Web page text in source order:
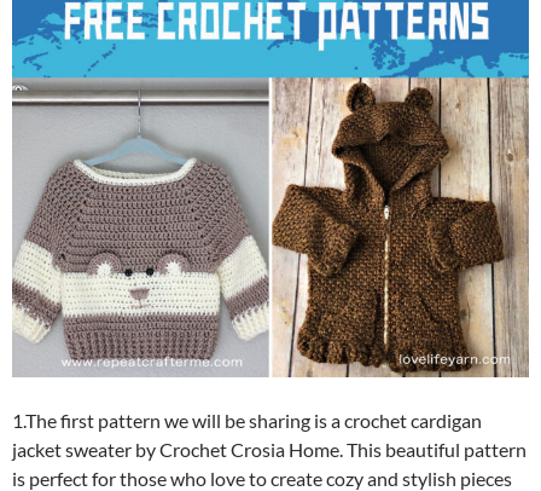
1.The first pattern we will be sharing is a crochet cardigan
jacket sweater by Crochet Crosia Home. This beautiful pattern
is perfect for those who love to create cozy and stylish pieces